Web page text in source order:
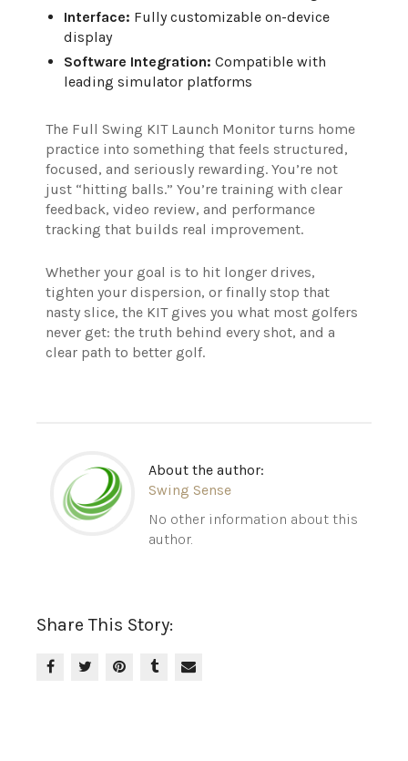
Interface: Fully customizable on-device
display
Software Integration: Compatible with
leading simulator platforms
The Full Swing KIT Launch Monitor turns home
practice into something that feels structured,
focused, and seriously rewarding. You’re not
just “hitting balls.” You’re training with clear
feedback, video review, and performance
tracking that builds real improvement.
Whether your goal is to hit longer drives,
tighten your dispersion, or finally stop that
nasty slice, the KIT gives you what most golfers
never get: the truth behind every shot, and a
clear path to better golf.
About the author:
Swing Sense
No other information about this
author.
Share This Story: